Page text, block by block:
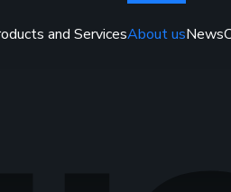
and ServicesAbout usNews